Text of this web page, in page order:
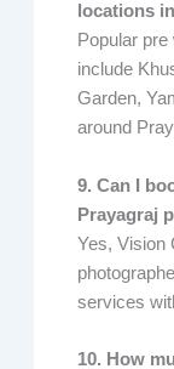
locations
Popular
include
Garden,
around
9. Can I
Prayagraj
Yes, Vision
services
10. How